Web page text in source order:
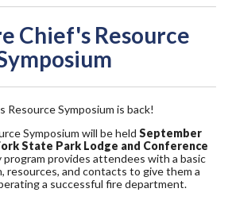
Chief's Resource
Resource Symposium is back!
Symposium will be held September
State Park Lodge and Conference
provides attendees with a basic
resources, and contacts to give them a
a successful fire department.